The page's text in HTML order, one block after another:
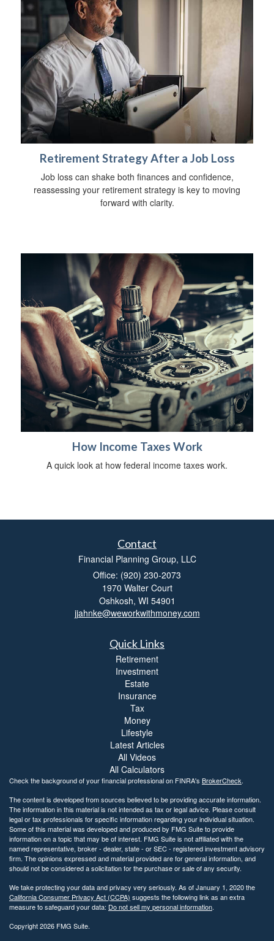
Retirement Strategy After a Job Loss
Job loss can shake both finances and confidence,
reassessing your retirement strategy is key to moving
forward with clarity.
How Income Taxes Work
A quick look at how federal income taxes work.
Contact
Financial Planning Group, LLC
Office: (920) 230-2073
1970 Walter Court
Oshkosh, WI 54901
jjahnke@weworkwithmoney.com
Quick Links
Retirement
Investment
Estate
Insurance
Tax
Money
Lifestyle
Latest Articles
All Videos
All Calculators
Check the background of your financial professional on FINRA's BrokerCheck.
The content is developed from sources believed to be providing accurate information.
The information in this material is not intended as tax or legal advice. Please consult
legal or tax professionals for specific information regarding your individual situation.
Some of this material was developed and produced by FMG Suite to provide
information on a topic that may be of interest. FMG Suite is not affiliated with the
named representative, broker - dealer, state - or SEC - registered investment advisory
firm. The opinions expressed and material provided are for general information, and
should not be considered a solicitation for the purchase or sale of any security.
We take protecting your data and privacy very seriously. As of January 1, 2020 the
California Consumer Privacy Act (CCPA) suggests the following link as an extra
measure to safeguard your data: Do not sell my personal information.
Copyright 2026 FMG Suite.